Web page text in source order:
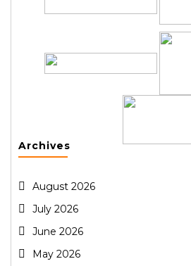
Archives
August 2026
July 2026
June 2026
May 2026